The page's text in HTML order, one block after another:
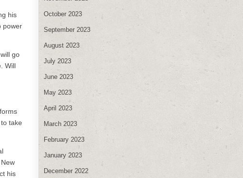
his
power
go
Will
take
his
October 2023
September 2023
August 2023
July 2023
June 2023
May 2023
April 2023
March 2023
February 2023
January 2023
December 2022